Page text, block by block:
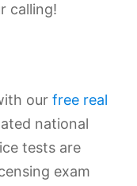
calling!
our free real
national
tests are
exam